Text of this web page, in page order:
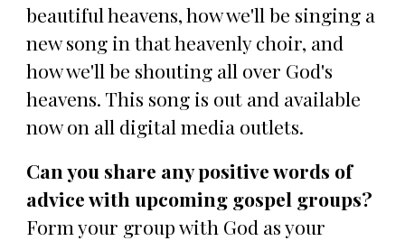
beautiful heavens, how we'll be singing a
new song in that heavenly choir, and
how we'll be shouting all over God's
heavens. This song is out and available
now on all digital media outlets.
Can you share any positive words of
advice with upcoming gospel groups?
Form your group with God as your